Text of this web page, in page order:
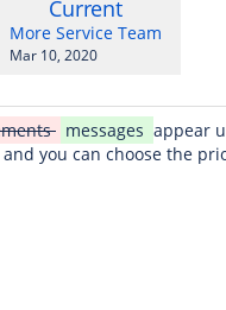
New
Version
Current
changes.mady.by.user
More Service Team
Saved
Mar 10, 2020
messages appear
you can choose the